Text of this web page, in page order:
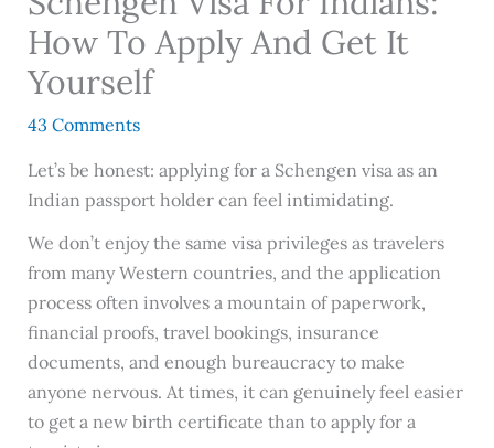
How To Apply And Get It
Yourself
43 Comments
Let’s be honest: applying for a Schengen visa as an
Indian passport holder can feel intimidating.
We don’t enjoy the same visa privileges as travelers
from many Western countries, and the application
process often involves a mountain of paperwork,
financial proofs, travel bookings, insurance
documents, and enough bureaucracy to make
anyone nervous. At times, it can genuinely feel easier
to get a new birth certificate than to apply for a